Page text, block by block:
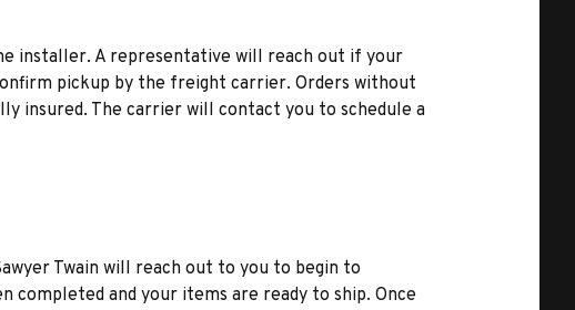
installer. A representative will reach out if your
pickup by the freight carrier. Orders without
insured. The carrier will contact you to schedule a
Twain will reach out to you to begin to
and your items are ready to ship. Once